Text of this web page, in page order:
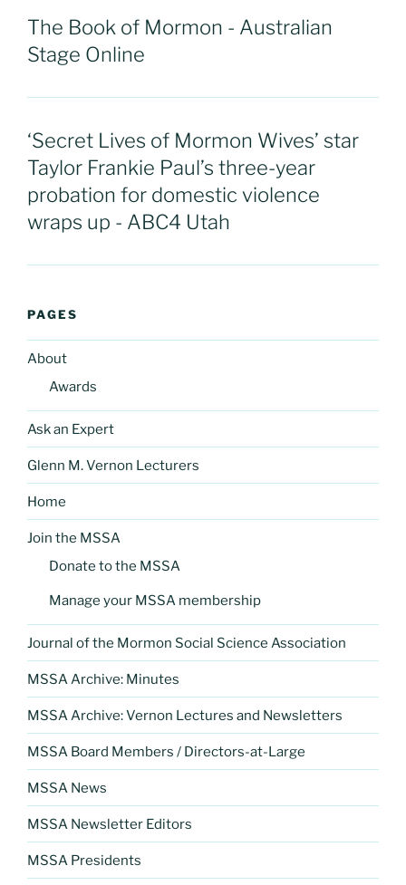
The Book of Mormon - Australian
Stage Online
‘Secret Lives of Mormon Wives’ star
Taylor Frankie Paul’s three-year
probation for domestic violence
wraps up - ABC4 Utah
PAGES
About
Awards
Ask an Expert
Glenn M. Vernon Lecturers
Home
Join the MSSA
Donate to the MSSA
Manage your MSSA membership
Journal of the Mormon Social Science Association
MSSA Archive: Minutes
MSSA Archive: Vernon Lectures and Newsletters
MSSA Board Members / Directors-at-Large
MSSA News
MSSA Newsletter Editors
MSSA Presidents